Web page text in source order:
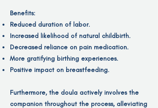
Benefits:
Reduced duration of labor.
Increased likelihood of natural childbirth.
Decreased reliance on pain medication.
More gratifying birthing experiences.
Positive impact on breastfeeding.
Furthermore, the doula actively involves the
companion throughout the process, alleviating